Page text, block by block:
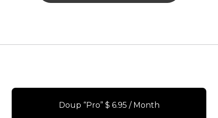
Doup “Pro” $ 6.95 / Month